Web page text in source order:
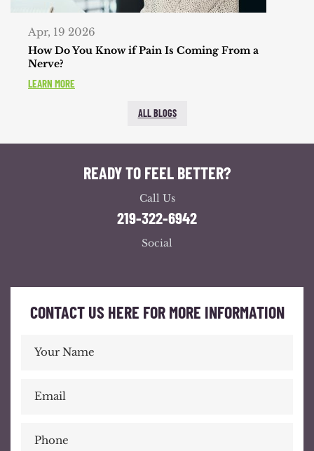
Apr, 19 2026
How Do You Know if Pain Is Coming From a
Nerve?
LEARN MORE
ALL BLOGS
READY TO FEEL BETTER?
Call Us
219-322-6942
Social
CONTACT US HERE FOR MORE INFORMATION